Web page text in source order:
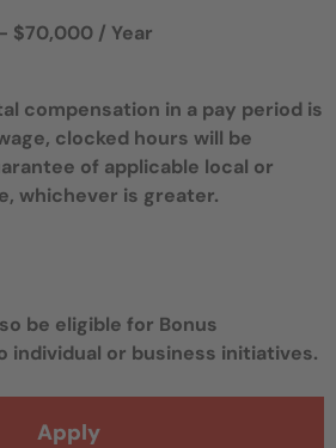
$70,000 / Year
compensation in a pay period is
clocked hours will be
of applicable local or
whichever is greater.
be eligible for Bonus
or business initiatives.
Apply